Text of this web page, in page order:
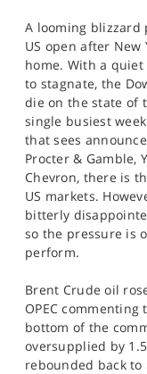
A looming blizzard
US open after
home. With a
to stagnate, the
die on the state of
single busiest
that sees
Procter & Gamble,
Chevron, there is
US markets.
bitterly
so the pressure is
perform.
Brent Crude oil
OPEC
bottom of the
oversupplied by
rebounded back